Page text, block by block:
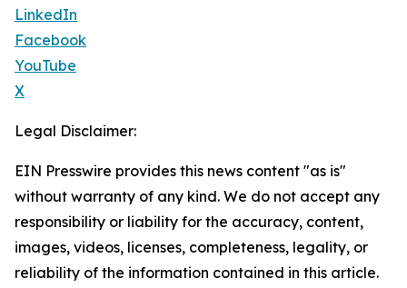
LinkedIn
Facebook
YouTube
X
Legal Disclaimer:
EIN Presswire provides this news content "as is"
without warranty of any kind. We do not accept any
responsibility or liability for the accuracy, content,
images, videos, licenses, completeness, legality, or
reliability of the information contained in this article.